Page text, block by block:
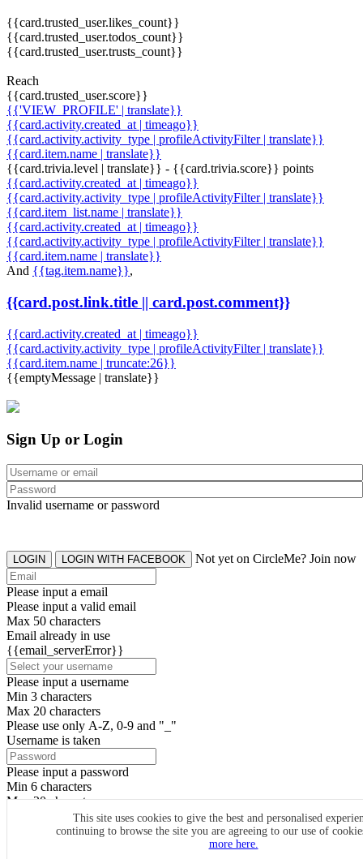
{{card.trusted_user.likes_count}}
{{card.trusted_user.todos_count}}
{{card.trusted_user.trusts_count}}
Reach
{{card.trusted_user.score}}
{{'VIEW_PROFILE' | translate}}
{{card.activity.created_at | timeago}}
{{card.activity.activity_type | profileActivityFilter | translate}}
{{card.item.name | translate}}
{{card.trivia.level | translate}} - {{card.trivia.score}} points
{{card.activity.created_at | timeago}}
{{card.activity.activity_type | profileActivityFilter | translate}}
{{card.item_list.name | translate}}
{{card.activity.created_at | timeago}}
{{card.activity.activity_type | profileActivityFilter | translate}}
{{card.item.name | translate}}
And {{tag.item.name}},
{{card.post.link.title || card.post.comment}}
{{card.activity.created_at | timeago}}
{{card.activity.activity_type | profileActivityFilter | translate}}
{{card.item.name | truncate:26}}
{{emptyMessage | translate}}
This site uses cookies to give the best and personalised
continuing to browse the site you are agreeing to our use of
more here.
Sign Up or Login
Invalid username or password
LOGIN LOGIN WITH FACEBOOK Not yet on CircleMe? Join now
Please input a email
Please input a valid email
Max 50 characters
Email already in use
{{email_serverError}}
Please input a username
Min 3 characters
Max 20 characters
Please use only A-Z, 0-9 and "_"
Username is taken
Please input a password
Min 6 characters
Max 20 characters
By clicking the icons, you agree toCircleMe terms & conditions
SIGN UP
Already have an account? Login Now